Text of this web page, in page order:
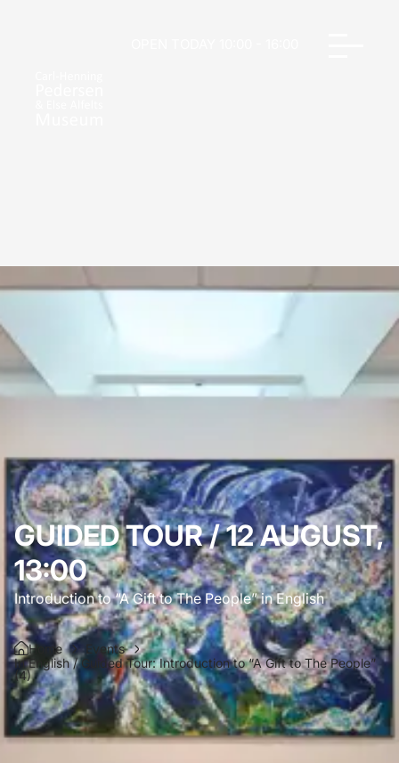
GUIDED TOUR / 12 AUGUST,
13:00
Introduction to “A Gift to The People” in English
Home
Events
In English / Guided Tour: Introduction to “A Gift to The People”
(4)